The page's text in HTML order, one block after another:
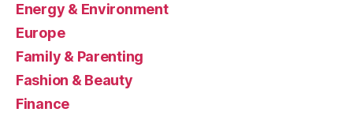
Energy & Environment
Europe
Family & Parenting
Fashion & Beauty
Finance